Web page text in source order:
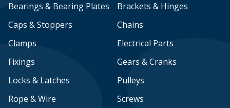
Bearings & Bearing Plates
Brackets & Hinges
Caps & Stoppers
Chains
Clamps
Electrical Parts
Fixings
Gears & Cranks
Locks & Latches
Pulleys
Rope & Wire
Screws